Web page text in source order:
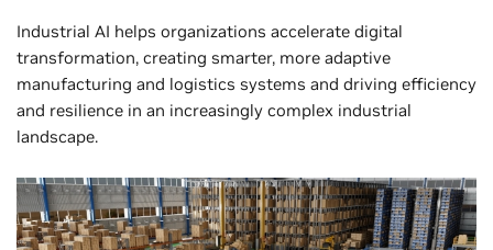
Industrial AI helps organizations accelerate digital
transformation, creating smarter, more adaptive
manufacturing and logistics systems and driving efficiency
and resilience in an increasingly complex industrial
landscape.